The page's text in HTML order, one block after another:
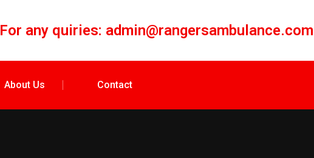
For any quiries: admin@rangersambulance.com
About Us Contact